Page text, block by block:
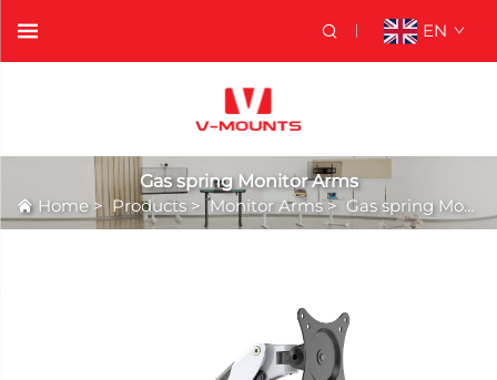
EN
Gas spring Monitor Arms
Home >Products >Monitor Arms> Gas spring Monitor Arms